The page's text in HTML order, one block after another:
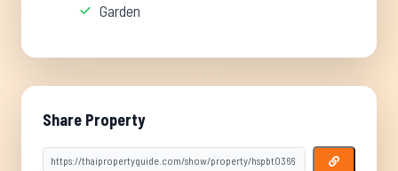
Garden
Share Property